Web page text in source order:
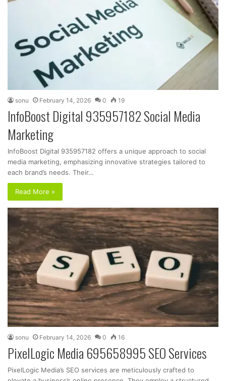
sonu February 14, 2026 0 19
InfoBoost Digital 935957182 Social Media
Marketing
InfoBoost Digital 935957182 offers a unique approach to social
media marketing, emphasizing innovative strategies tailored to
each brand’s needs. Their…
Read More »
sonu February 14, 2026 0 16
PixelLogic Media 695658995 SEO Services
PixelLogic Media’s SEO services are meticulously crafted to